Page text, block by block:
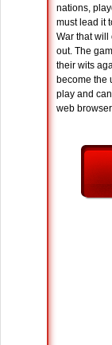
nations,
must lead it
War that will
out. The
their wits
become the
play and
web